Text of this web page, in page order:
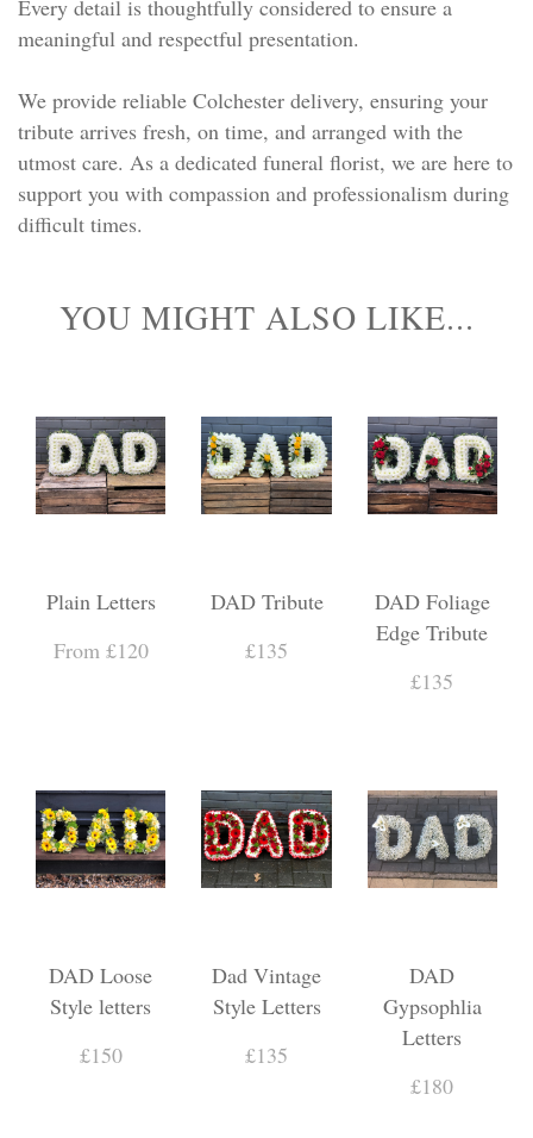
Every detail is thoughtfully considered to ensure a
meaningful and respectful presentation.
We provide reliable Colchester delivery, ensuring your
tribute arrives fresh, on time, and arranged with the
utmost care. As a dedicated funeral florist, we are here to
support you with compassion and professionalism during
difficult times.
YOU MIGHT ALSO LIKE...
Plain Letters
From £120
DAD Tribute
£135
DAD Foliage
Edge Tribute
£135
DAD Loose
Style letters
£150
Dad Vintage
Style Letters
£135
DAD
Gypsophlia
Letters
£180